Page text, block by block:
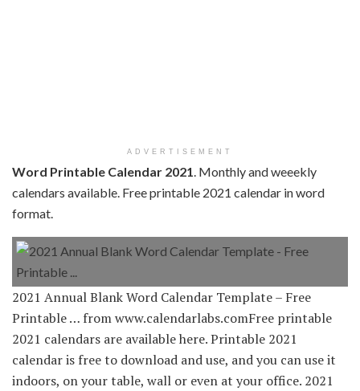
ADVERTISEMENT
Word Printable Calendar 2021 . Monthly and weeekly
calendars available. Free printable 2021 calendar in word
format.
2021 Annual Blank Word Calendar Template – Free
Printable … from www.calendarlabs.comFree printable
2021 calendars are available here. Printable 2021
calendar is free to download and use, and you can use it
indoors, on your table, wall or even at your office. 2021